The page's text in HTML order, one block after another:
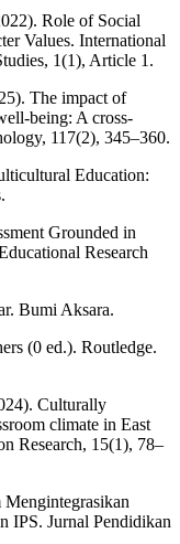
Role of Social
Values. International
1(1), Article 1.
The impact of
being: A cross-
117(2), 345–360.
Education:
Grounded in
Research
Bumi Aksara.
(0 ed.). Routledge.
Culturally
climate in East
Research, 15(1), 78–
IPS. Jurnal Pendidikan